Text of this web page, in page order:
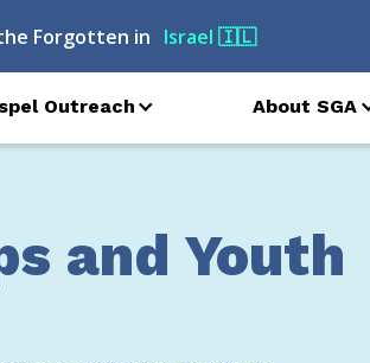
Forgotten in Belarus🇧🇾
Outreach About SGA
and Youth